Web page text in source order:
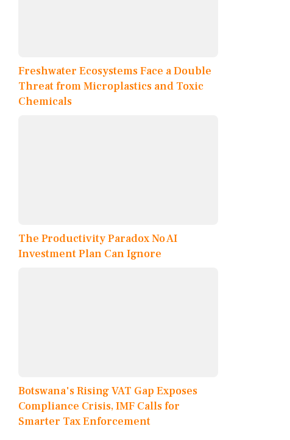
Freshwater Ecosystems Face a Double
Threat from Microplastics and Toxic
Chemicals
The Productivity Paradox No AI
Investment Plan Can Ignore
Botswana's Rising VAT Gap Exposes
Compliance Crisis, IMF Calls for
Smarter Tax Enforcement